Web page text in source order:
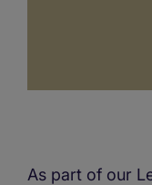
As part of our